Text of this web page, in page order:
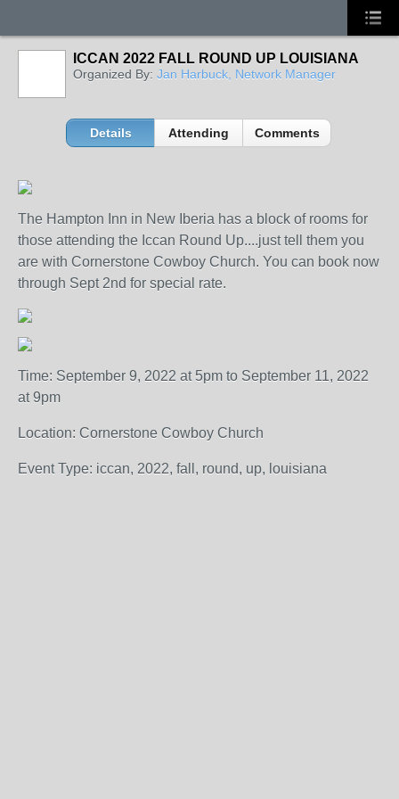
ICCAN 2022 FALL ROUND UP LOUISIANA
Organized By: Jan Harbuck, Network Manager
Details Attending Comments
The Hampton Inn in New Iberia has a block of rooms for
those attending the Iccan Round Up....just tell them you
are with Cornerstone Cowboy Church. You can book now
through Sept 2nd for special rate.
Time: September 9, 2022 at 5pm to September 11, 2022
at 9pm
Location: Cornerstone Cowboy Church
Event Type: iccan, 2022, fall, round, up, louisiana